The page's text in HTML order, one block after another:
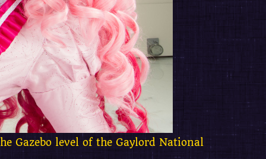
Gazebo level of the Gaylord National